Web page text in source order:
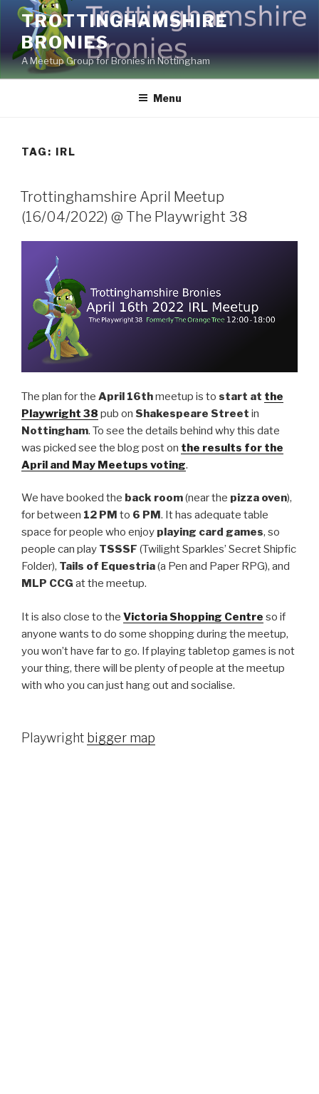
Skip
content
TROTTINGHAMSHIRE
BRONIES
A Meetup Group for Bronies in Nottingham
Menu
TAG: IRL
Trottinghamshire April Meetup
(16/04/2022) @ The Playwright 38
The plan for the April 16thmeetup is to start at the
Playwright 38 pub on Shakespeare Street in
Nottingham. To see the details behind why this date
was picked see the blog post on the results for the
April and May Meetups voting.
We have booked the back room(near the pizza oven),
for between 12 PM to 6 PM. It has adequate table
space for people who enjoy playing card games, so
people can play TSSSF (Twilight Sparkles’ Secret Shipfic
Folder), Tails of Equestria(a Pen and Paper RPG), and
MLP CCG at the meetup.
It is also close to the Victoria Shopping Centre so if
anyone wants to do some shopping during the meetup,
you won’t have far to go. If playing tabletop games is not
your thing, there will be plenty of people at the meetup
with who you can just hang out and socialise.
Playwright bigger map